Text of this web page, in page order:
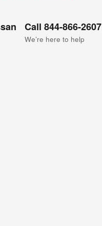
Call 844-866-2607
We’re here to help